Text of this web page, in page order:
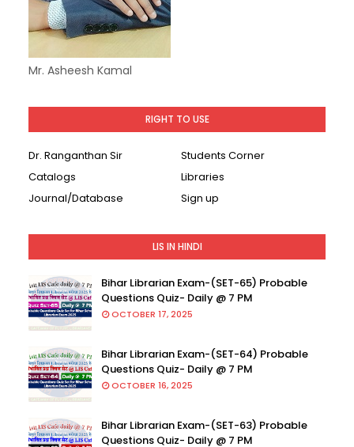
Mr. Asheesh Kamal
RIGHT TO USE
Dr. Ranganthan Sir
Students Corner
Catalogs
Libraries
Journal/Database
Sign up
LIS IN HINDI
Bihar Librarian Exam-(SET-65) Probable
Questions Quiz- Daily @ 7 PM
OCTOBER 17, 2025
Bihar Librarian Exam-(SET-64) Probable
Questions Quiz- Daily @ 7 PM
OCTOBER 16, 2025
Bihar Librarian Exam-(SET-63) Probable
Questions Quiz- Daily @ 7 PM